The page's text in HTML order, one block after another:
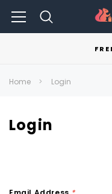
Home Login
Login